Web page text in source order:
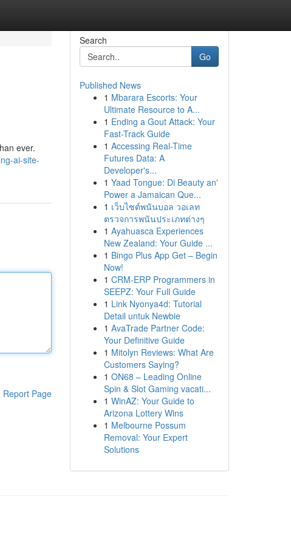
ever.
ai-site-
Report Page
Search
Go
Published News
1 Mbarara Escorts: Your
Ultimate Resource to A...
1 Ending a Gout Attack: Your
Fast-Track Guide
1 Accessing Real-Time
Futures Data: A
Developer's...
1 Yaad Tongue: Di Beauty an'
Power a Jamaican Que...
1 เว็บไซต์พนันบอล วอเลท
ตรวจการพนันประเภทต่างๆ
1 Ayahuasca Experiences
New Zealand: Your Guide ...
1 Bingo Plus App Get – Begin
Now!
1 CRM-ERP Programmers in
SEEPZ: Your Full Guide
1 Link Nyonya4d: Tutorial
Detail untuk Newbie
1 AvaTrade Partner Code:
Your Definitive Guide
1 Mitolyn Reviews: What Are
Customers Saying?
1 ON68 – Leading Online
Spin & Slot Gaming vacati...
1 WinAZ: Your Guide to
Arizona Lottery Wins
1 Melbourne Possum
Removal: Your Expert
Solutions